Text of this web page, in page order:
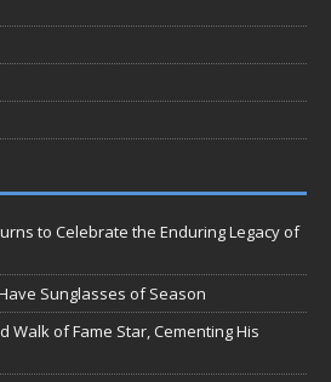
to Celebrate the Enduring Legacy of
Sunglasses of Season
Walk of Fame Star, Cementing His